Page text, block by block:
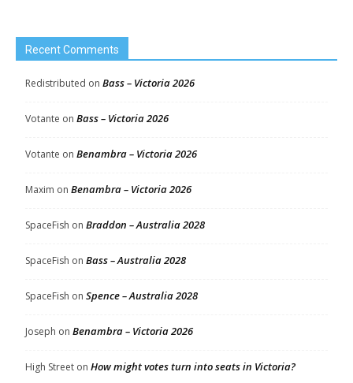
Recent Comments
Redistributed on Bass – Victoria 2026
Votante on Bass – Victoria 2026
Votante on Benambra – Victoria 2026
Maxim on Benambra – Victoria 2026
SpaceFish on Braddon – Australia 2028
SpaceFish on Bass – Australia 2028
SpaceFish on Spence – Australia 2028
Joseph on Benambra – Victoria 2026
High Street on How might votes turn into seats in Victoria?